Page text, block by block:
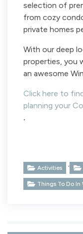
selection of
from cozy
private homes
With our deep
properties, you
an awesome
Click here to
planning your
.
Activities ,
Things To Do In